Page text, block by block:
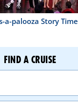
a-palooza Story Time
FIND A CRUISE